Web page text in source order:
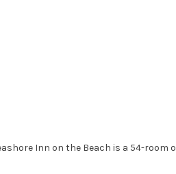
Inn on the Beach is a 54-